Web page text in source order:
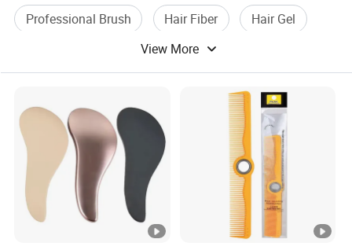
Professional Brush
Hair Fiber
Hair Gel
View More